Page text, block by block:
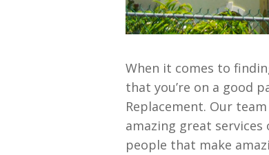
When it comes to
that you’re on a good
Replacement. Our
amazing great
people that make